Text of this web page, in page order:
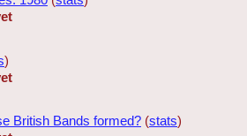
)
British Bands formed? (stats)